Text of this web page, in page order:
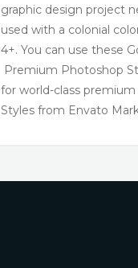
graphic design project
used with a colonial
4+. You can use these
Premium Photoshop
for world-class
Styles from Envato